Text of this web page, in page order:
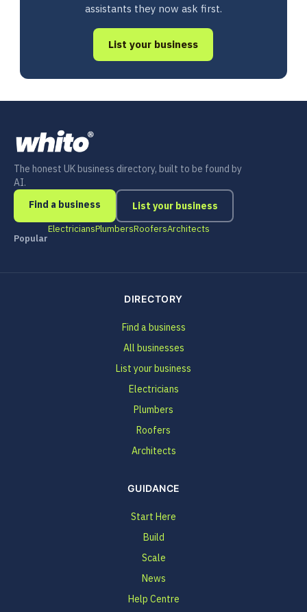
assistants they now ask first.
List your business
The honest UK business directory, built to be found by
AI.
Find a business
List your business
Popular
ElectriciansPlumbersRoofersArchitects
DIRECTORY
Find a business
All businesses
List your business
Electricians
Plumbers
Roofers
Architects
GUIDANCE
Start Here
Build
Scale
News
Help Centre